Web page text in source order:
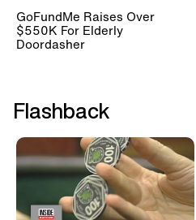
GoFundMe Raises Over
$550K For Elderly
Doordasher
Flashback